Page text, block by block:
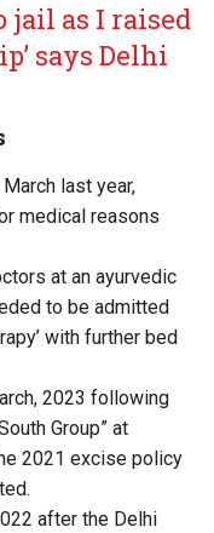
jail as I raised
says Delhi
last year,
medical reasons
at an ayurvedic
to be admitted
with further bed
2023 following
Group” at
2021 excise policy
after the Delhi